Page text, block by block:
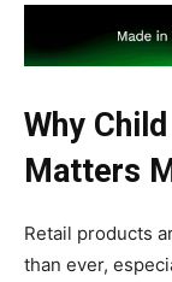
Why
Matters
Retail products
than ever,